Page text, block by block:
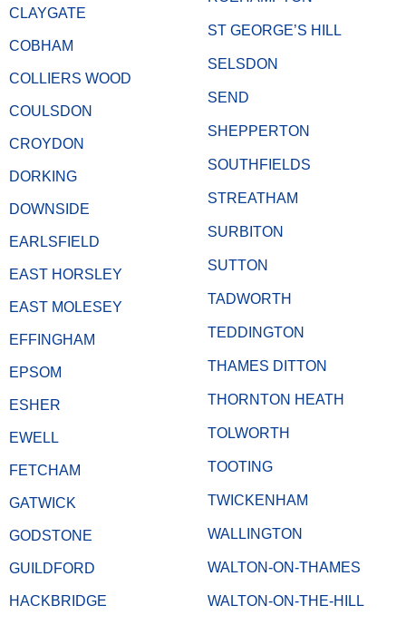
CLAYGATE
COBHAM
COLLIERS WOOD
COULSDON
CROYDON
DORKING
DOWNSIDE
EARLSFIELD
EAST HORSLEY
EAST MOLESEY
EFFINGHAM
EPSOM
ESHER
EWELL
FETCHAM
GATWICK
GODSTONE
GUILDFORD
HACKBRIDGE
ST GEORGE’S HILL
SELSDON
SEND
SHEPPERTON
SOUTHFIELDS
STREATHAM
SURBITON
SUTTON
TADWORTH
TEDDINGTON
THAMES DITTON
THORNTON HEATH
TOLWORTH
TOOTING
TWICKENHAM
WALLINGTON
WALTON-ON-THAMES
WALTON-ON-THE-HILL